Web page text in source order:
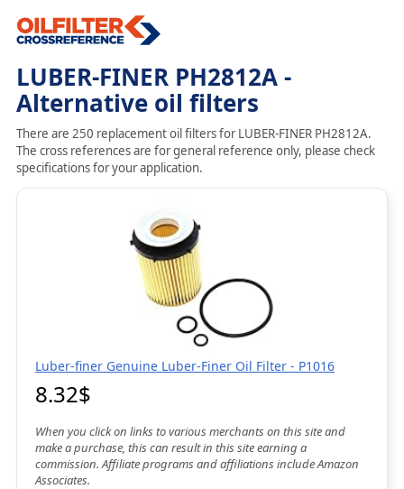
LUBER-FINER PH2812A -
Alternative oil filters
There are 250 replacement oil filters for LUBER-FINER PH2812A.
The cross references are for general reference only, please check
specifications for your application.
Luber-finer Genuine Luber-Finer Oil Filter - P1016
8.32$
When you click on links to various merchants on this site and
make a purchase, this can result in this site earning a
commission. Affiliate programs and affiliations include Amazon
Associates.